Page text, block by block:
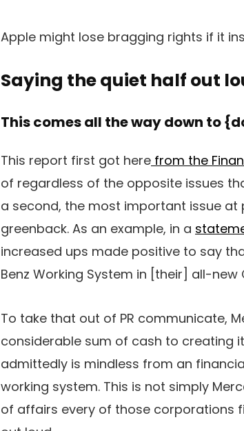
Apple might lose bragging rights if it
Saying the quiet half out
This comes all the way down to
This report first got here from the
of regardless of the opposite issues
a second, the most important issue
greenback. As an example, in a
increased ups made positive to say
Benz Working System in [their] all-new
To take that out of PR communicate,
considerable sum of cash to creating
admittedly is mindless from an
working system. This is not simply
of affairs every of those corporations